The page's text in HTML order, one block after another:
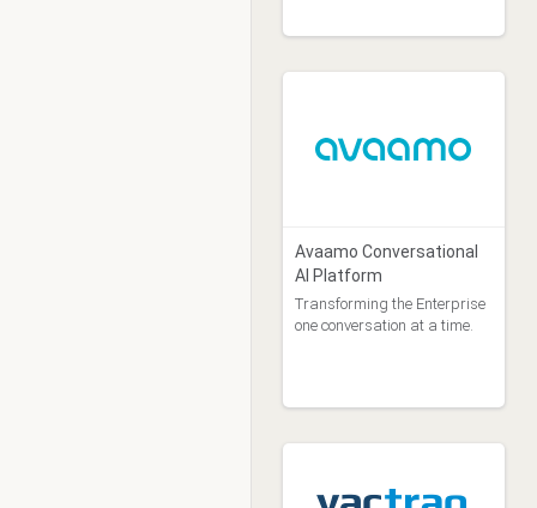
Avaamo Conversational
AI Platform
Transforming the Enterprise
one conversation at a time.